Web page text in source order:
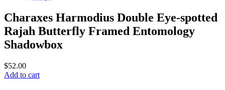
Charaxes Harmodius Double Eye-spotted
Rajah Butterfly Framed Entomology
Shadowbox
$52.00
Add to cart